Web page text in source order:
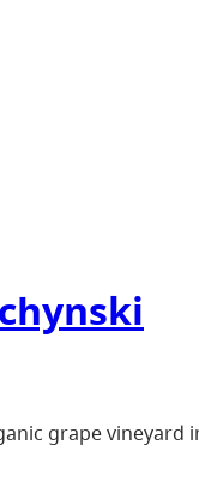
grape vineyard